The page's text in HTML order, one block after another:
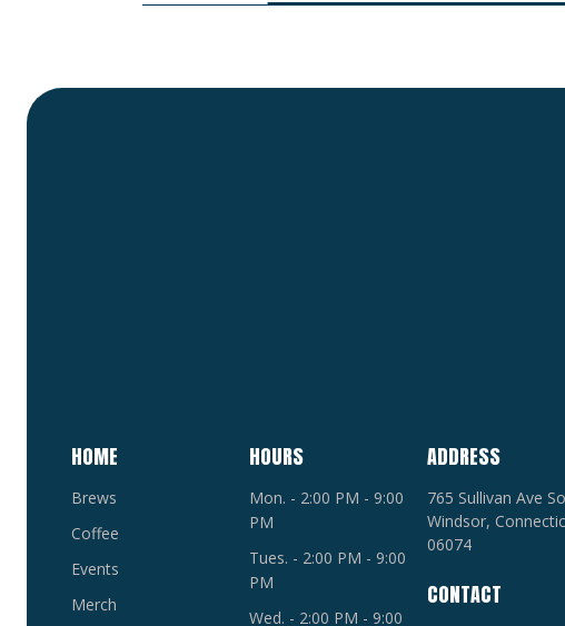
HOME
Brews
Coffee
Events
Merch
HOURS
Mon. - 2:00 PM - 9:00
PM
Tues. - 2:00 PM - 9:00
PM
Wed. - 2:00 PM - 9:00
ADDRESS
765 Sullivan Ave
Windsor,
06074
CONTACT